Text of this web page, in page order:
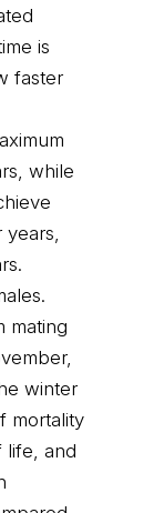
is
faster
while
years,
mating
winter
mortality
life, and